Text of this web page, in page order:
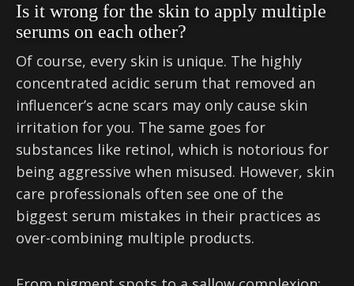
Is it wrong for the skin to apply multiple
serums on each other?
Of course, every skin is unique. The highly
concentrated acidic serum that removed an
influencer’s acne scars may only cause skin
irritation for you. The same goes for
substances like retinol, which is notorious for
being aggressive when misused. However, skin
care professionals often see one of the
biggest serum mistakes in their practices as
over-combining multiple products.